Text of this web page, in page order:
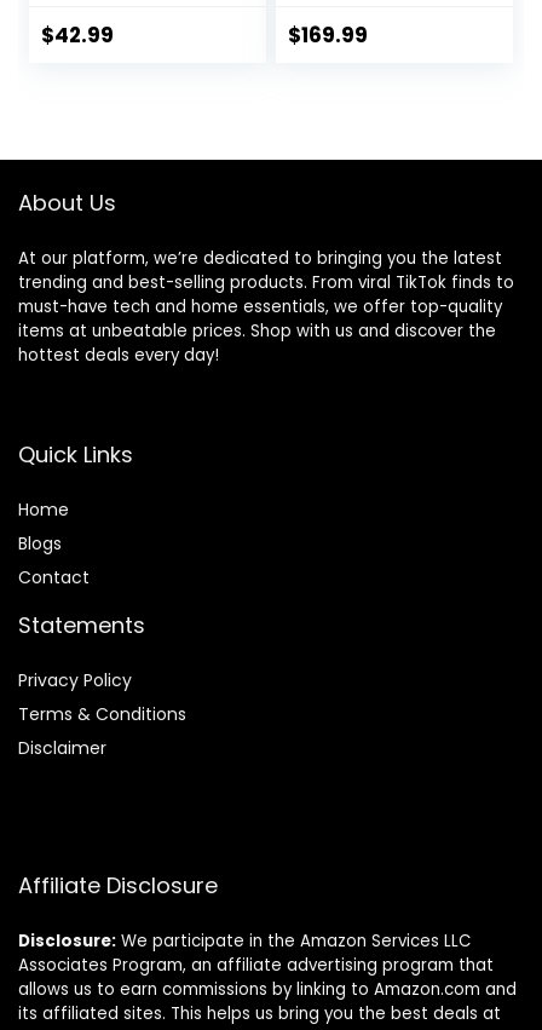
Rocker with
Outdoor Use
$42.99 $169.99
About Us
At our platform, we’re dedicated to bringing you the latest
trending and best-selling products. From viral TikTok finds to
must-have tech and home essentials, we offer top-quality
items at unbeatable prices. Shop with us and discover the
hottest deals every day!
Quick Links
Home
Blogs
Contact
Statements
Privacy Policy
Terms & Conditions
Disclaimer
Affiliate Disclosure
Disclosure: We participate in the Amazon Services LLC
Associates Program, an affiliate advertising program that
allows us to earn commissions by linking to Amazon.com and
its affiliated sites. This helps us bring you the best deals at